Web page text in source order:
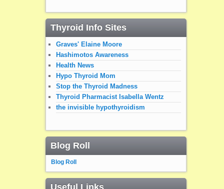
Thyroid Info Sites
Graves' Elaine Moore
Hashimotos Awareness
Health News
Hypo Thyroid Mom
Stop the Thyroid Madness
Thyroid Pharmacist Isabella Wentz
the invisible hypothyroidism
Blog Roll
Blog Roll